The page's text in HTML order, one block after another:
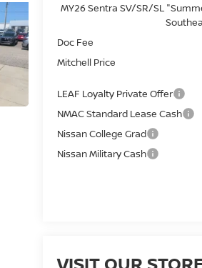
MY26 Sentra SV/SR/SL
Doc Fee
Mitchell Price
LEAF Loyalty Private Offer
NMAC Standard Lease Cash
Nissan College Grad
Nissan Military Cash